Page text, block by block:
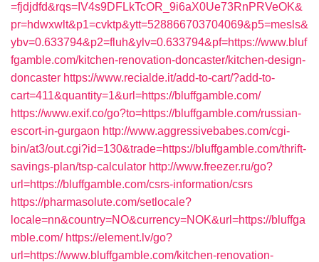
=fjdjdfd&rqs=IV4s9DFLkTcOR_9i6aX0Ue73RnPRVeOK&
pr=hdwxwlt&p1=cvktp&ytt=528866703704069&p5=mesls&
ybv=0.633794&p2=fluh&ylv=0.633794&pf=https://www.bluf
fgamble.com/kitchen-renovation-doncaster/kitchen-design-
doncaster https://www.recialde.it/add-to-cart/?add-to-
cart=411&quantity=1&url=https://bluffgamble.com/
https://www.exif.co/go?to=https://bluffgamble.com/russian-
escort-in-gurgaon http://www.aggressivebabes.com/cgi-
bin/at3/out.cgi?id=130&trade=https://bluffgamble.com/thrift-
savings-plan/tsp-calculator http://www.freezer.ru/go?
url=https://bluffgamble.com/csrs-information/csrs
https://pharmasolute.com/setlocale?
locale=nn&country=NO&currency=NOK&url=https://bluffga
mble.com/ https://element.lv/go?
url=https://www.bluffgamble.com/kitchen-renovation-